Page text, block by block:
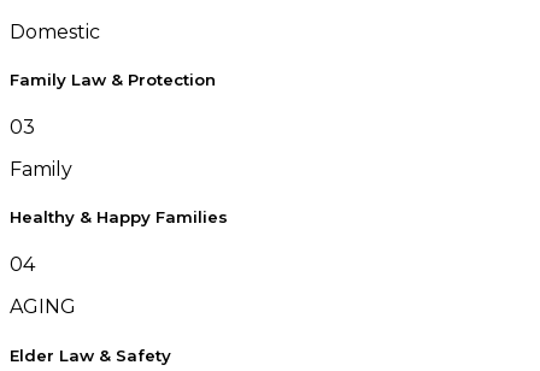
Domestic
Family Law & Protection
03
Family
Healthy & Happy Families
04
AGING
Elder Law & Safety